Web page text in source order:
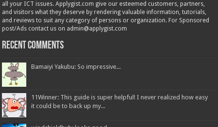
all your ICT issues. Applygist.com give our esteemed customers, partners,
and visitors what they deserve by rendering valuable information, tutorials,
and reviews to suit any category of persons or organization. For Sponsored
post/Ads contact us on admin@applygist.com
Recent Comments
Bamaiyi Yakubu: So impressive...
11Winner: This guide is super helpful! I never realized how easy
it could be to back up my...